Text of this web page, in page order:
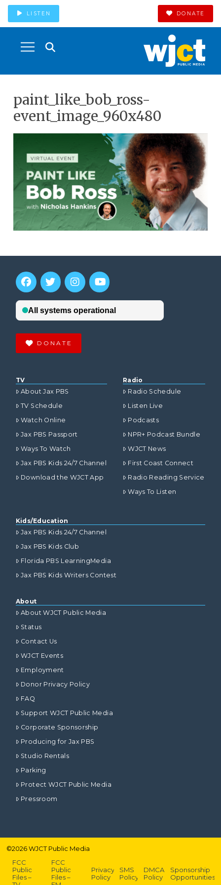
LISTEN DONATE
paint_like_bob_ross-
event_image_960x480
DONATE
TV
About Jax PBS
TV Schedule
Watch Online
Jax PBS Passport
Ways To Watch
Jax PBS Kids 24/7 Channel
Download the WJCT App
Radio
Radio Schedule
Listen Live
Podcasts
NPR+ Podcast Bundle
WJCT News
First Coast Connect
Radio Reading Service
Ways To Listen
Kids/Education
Jax PBS Kids 24/7 Channel
Jax PBS Kids Club
Florida PBS LearningMedia
Jax PBS Kids Writers Contest
About
About WJCT Public Media
Status
Contact Us
WJCT Events
Employment
Donor Privacy Policy
FAQ
Support WJCT Public Media
Corporate Sponsorship
Producing for Jax PBS
Studio Rentals
Parking
Protect WJCT Public Media
Pressroom
©2026WJCT Public Media
FCC
Public
Files –
FCC
Public
Files –
Privacy
Policy
SMS
Policy
DMCA
Policy
Sponsorship
Opportunities